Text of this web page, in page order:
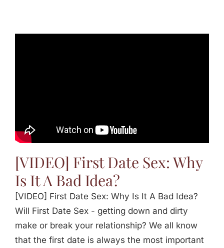
[VIDEO] First Date Sex: Why
Is It A Bad Idea?
[VIDEO] First Date Sex: Why Is It A Bad Idea?
Will First Date Sex - getting down and dirty
make or break your relationship? We all know
that the first date is always the most important